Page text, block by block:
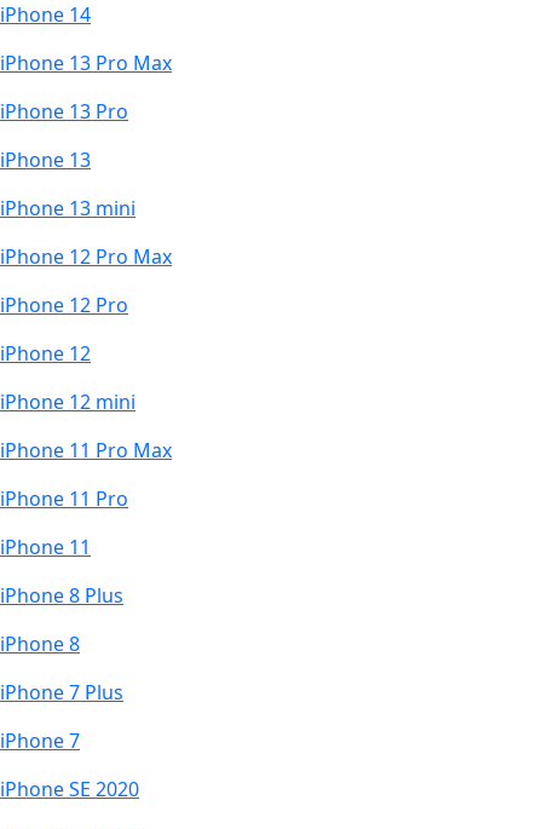
iPhone 14
iPhone 13 Pro Max
iPhone 13 Pro
iPhone 13
iPhone 13 mini
iPhone 12 Pro Max
iPhone 12 Pro
iPhone 12
iPhone 12 mini
iPhone 11 Pro Max
iPhone 11 Pro
iPhone 11
iPhone 8 Plus
iPhone 8
iPhone 7 Plus
iPhone 7
iPhone SE 2020